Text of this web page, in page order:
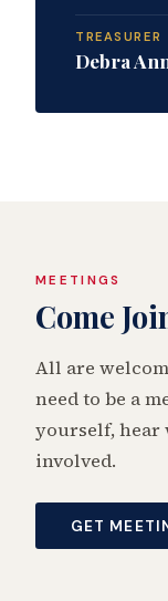
TREASURER
Debra
MEETINGS
Come
All are
need to be a
yourself, hear
involved.
GET